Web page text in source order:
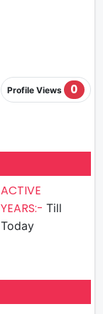
Profile Views 0
ACTIVE
YEARS:- Till
Today